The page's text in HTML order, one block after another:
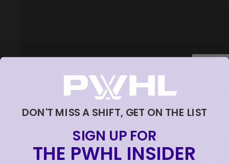
CARUSO MEDIA AVAILABILITY
9:55
JUNE 19, 2026 - KELLY PANNEK AND MELISSA
CARUSO MEDIA AVAILABILITY
9:22
MAY 14, 2026 - MINNESOTA FROST PLAYERS -
2026 END OF SEASON INTERVIEW
DON'T MISS A SHIFT, GET ON THE LIST
SIGN UP FOR
THE PWHL INSIDER